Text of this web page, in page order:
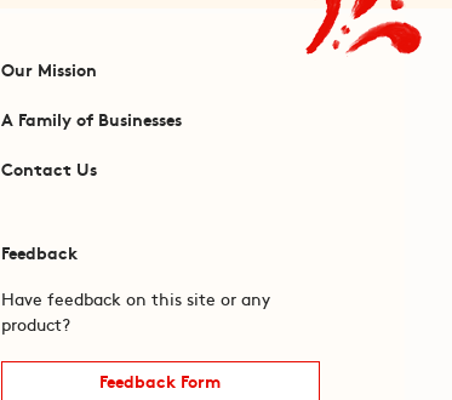
Our Mission
A Family of Businesses
Contact Us
Feedback
Have feedback on this site or any
product?
Feedback Form